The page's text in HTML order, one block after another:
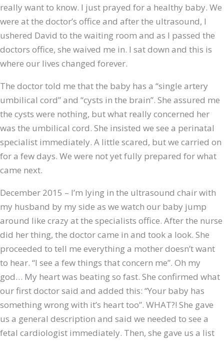
really want to know. I just prayed for a healthy baby. We
were at the doctor’s office and after the ultrasound, I
ushered David to the waiting room and as I passed the
doctors office, she waived me in. I sat down and this is
where our lives changed forever.
The doctor told me that the baby has a “single artery
umbilical cord” and “cysts in the brain”. She assured me
the cysts were nothing, but what really concerned her
was the umbilical cord. She insisted we see a perinatal
specialist immediately. A little scared, but we carried on
for a few days. We were not yet fully prepared for what
came next.
December 2015 – I’m lying in the ultrasound chair with
my husband by my side as we watch our baby jump
around like crazy at the specialists office. After the nurse
did her thing, the doctor came in and took a look. She
proceeded to tell me everything a mother doesn’t want
to hear. “I see a few things that concern me”. Oh my
god… My heart was beating so fast. She confirmed what
our first doctor said and added this: “Your baby has
something wrong with it’s heart too”. WHAT?! She gave
us a general description and said we needed to see a
fetal cardiologist immediately. Then, she gave us a list